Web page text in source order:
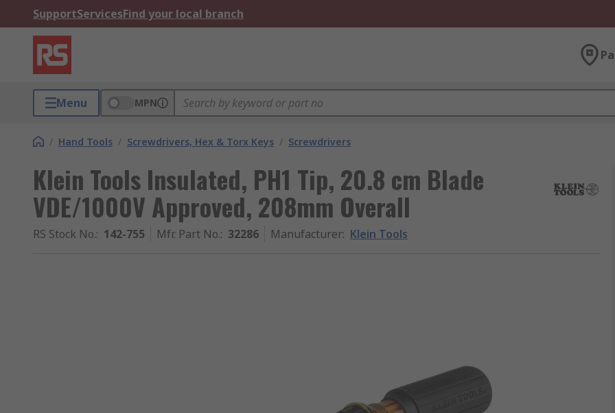
SupportServicesFind your local branch
Menu MPN
/ Hand Tools / Screwdrivers, Hex & Torx Keys / Screwdrivers
Klein Tools Insulated, PH1 Tip, 20.8 cm Blade
VDE/1000V Approved, 208mm Overall
RS Stock No.: 142-755 Mfr. Part No.: 32286 Manufacturer: Klein Tools